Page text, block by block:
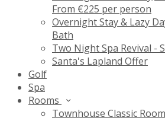
From €225 per person
Overnight Stay & Lazy
Bath
Two Night Spa Revival -
Santa's Lapland Offer
Golf
Spa
Rooms
Townhouse Classic Room